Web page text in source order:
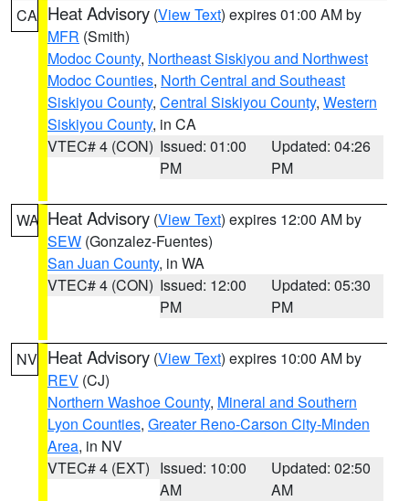
CA Heat Advisory (View Text) expires 01:00 AM by
MFR (Smith)
Modoc County, Northeast Siskiyou and Northwest
Modoc Counties, North Central and Southeast
Siskiyou County, Central Siskiyou County, Western
Siskiyou County, in CA
VTEC# 4 (CON) Issued: 01:00
PM
Updated: 04:26
PM
WA Heat Advisory (View Text) expires 12:00 AM by
SEW (Gonzalez-Fuentes)
San Juan County, in WA
VTEC# 4 (CON) Issued: 12:00
PM
Updated: 05:30
PM
NV Heat Advisory (View Text) expires 10:00 AM by
REV (CJ)
Northern Washoe County, Mineral and Southern
Lyon Counties, Greater Reno-Carson City-Minden
Area, in NV
VTEC# 4 (EXT) Issued: 10:00
AM
Updated: 02:50
AM